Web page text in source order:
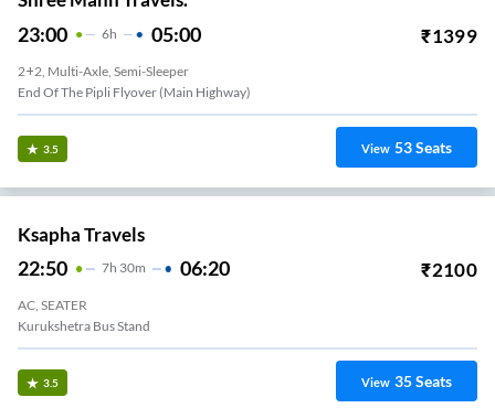
23:00 6H 05:00 ₹1399
2+2, Multi-Axle, Semi-Sleeper
End Of The Pipli Flyover (Main Highway)
3.5 View 53Seats
Ksapha Travels
22:50 7H 30m 06:20 ₹2100
AC, SEATER
Kurukshetra Bus Stand
3.5 View 35Seats